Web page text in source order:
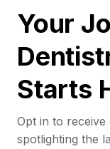
Your
Starts
Opt in to
spotlighting the